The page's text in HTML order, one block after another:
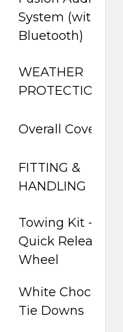
System (with
Bluetooth)
WEATHER
PROTECTION
Overall Cover
FITTING &
HANDLING
Towing Kit -
Quick Release
Wheel
White Chocks -
Tie Downs